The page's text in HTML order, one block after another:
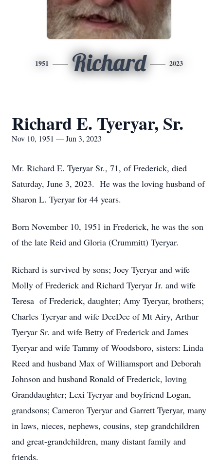
1951 Richard 2023
Richard E. Tyeryar, Sr.
Nov 10, 1951 — Jun 3, 2023
Mr. Richard E. Tyeryar Sr., 71, of Frederick, died
Saturday, June 3, 2023. He was the loving husband of
Sharon L. Tyeryar for 44 years.
Born November 10, 1951 in Frederick, he was the son
of the late Reid and Gloria (Crummitt) Tyeryar.
Richard is survived by sons; Joey Tyeryar and wife
Molly of Frederick and Richard Tyeryar Jr. and wife
Teresa of Frederick, daughter; Amy Tyeryar, brothers;
Charles Tyeryar and wife DeeDee of Mt Airy, Arthur
Tyeryar Sr. and wife Betty of Frederick and James
Tyeryar and wife Tammy of Woodsboro, sisters: Linda
Reed and husband Max of Williamsport and Deborah
Johnson and husband Ronald of Frederick, loving
Granddaughter; Lexi Tyeryar and boyfriend Logan,
grandsons; Cameron Tyeryar and Garrett Tyeryar, many
in laws, nieces, nephews, cousins, step grandchildren
and great-grandchildren, many distant family and
friends.